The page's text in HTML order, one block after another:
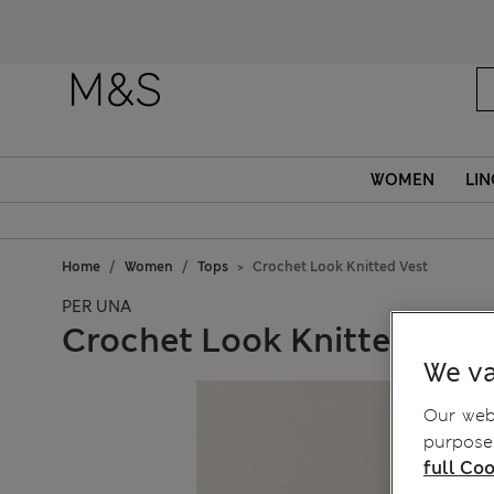
WOMEN
Home Women Tops Crochet Look Knitted Vest
PER UNA
Crochet Look Knitted Vest
We
Our
full